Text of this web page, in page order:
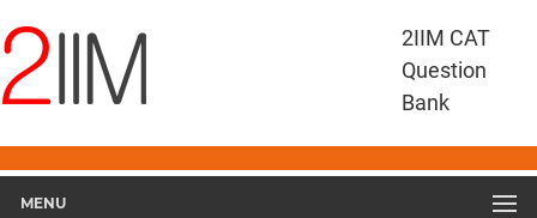
2IIM CAT
Question
Bank
MENU
Questions
CAT
Aptitude
CAT
2022